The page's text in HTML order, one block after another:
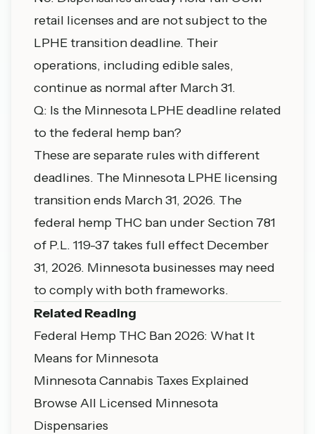
retail licenses and are not subject to the
LPHE transition deadline. Their
operations, including edible sales,
continue as normal after March 31.
Q: Is the Minnesota LPHE deadline related
to the federal hemp ban?
These are separate rules with different
deadlines. The Minnesota LPHE licensing
transition ends March 31, 2026. The
federal hemp THC ban under Section 781
of P.L. 119-37 takes full effect December
31, 2026. Minnesota businesses may need
to comply with both frameworks.
Related Reading
Federal Hemp THC Ban 2026: What It
Means for Minnesota
Minnesota Cannabis Taxes Explained
Browse All Licensed Minnesota
Dispensaries